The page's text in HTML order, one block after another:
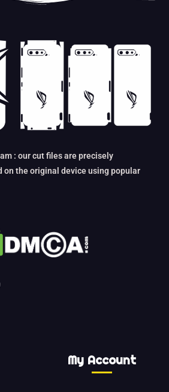
: our cut files are precisely
on the original device using popular
My Account